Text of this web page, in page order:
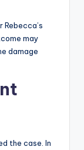
may
damage
the case. In